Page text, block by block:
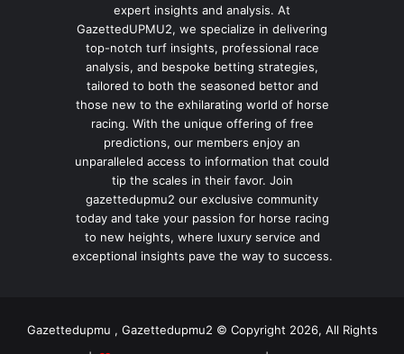
expert insights and analysis. At
GazettedUPMU2, we specialize in delivering
top-notch turf insights, professional race
analysis, and bespoke betting strategies,
tailored to both the seasoned bettor and
those new to the exhilarating world of horse
racing. With the unique offering of free
predictions, our members enjoy an
unparalleled access to information that could
tip the scales in their favor. Join
gazettedupmu2 our exclusive community
today and take your passion for horse racing
to new heights, where luxury service and
exceptional insights pave the way to success.
Gazettedupmu , Gazettedupmu2 © Copyright 2026, All Rights